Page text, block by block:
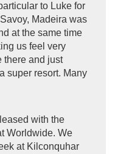
to Luke for
Madeira was
at the same time
us feel very
there and just
super resort. Many
with the
Worldwide. We
at Kilconquhar